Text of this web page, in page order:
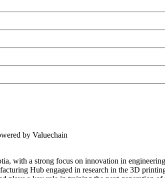
with a strong focus on innovation in
Hub engaged in research in the 3D